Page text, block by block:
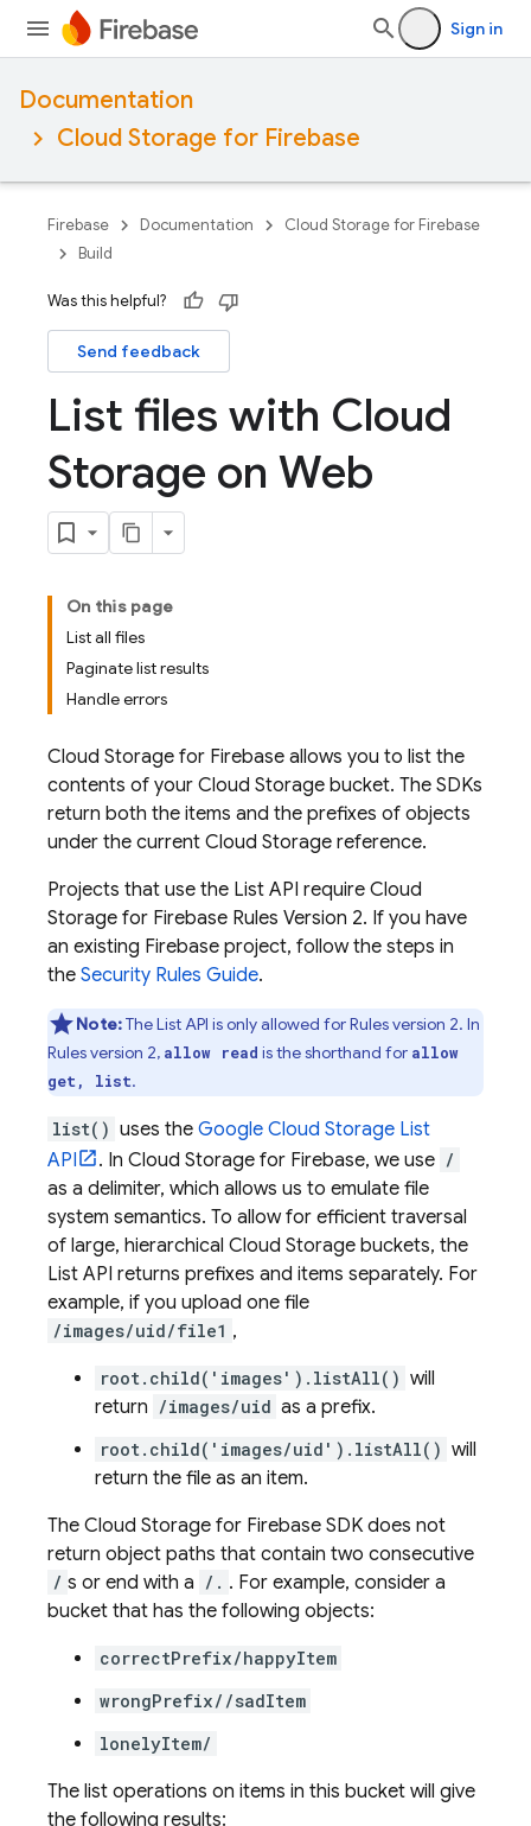
Sign in
Documentation
Cloud Storage for Firebase
Firebase Documentation
Cloud Storage for Firebase
Build
Was this helpful?
Send feedback
List files with Cloud
Storage on Web
On this page
List all files
Paginate list results
Handle errors
Cloud Storage for Firebase allows you to list the
contents of your Cloud Storage bucket. The SDKs
return both the items and the prefixes of objects
under the current Cloud Storage reference.
Projects that use the List API require Cloud
Storage for Firebase Rules Version 2. If you have
an existing Firebase project, follow the steps in
the Security Rules Guide.
Note:The List API is only allowed for Rules version 2. In
Rules version 2, allow read is the shorthand for allow
get, list.
list() uses the Google Cloud Storage List
API
. In Cloud Storage for Firebase, we use /
as a delimiter, which allows us to emulate file
system semantics. To allow for efficient traversal
of large, hierarchical Cloud Storage buckets, the
List API returns prefixes and items separately. For
example, if you upload one file
/images/uid/file1 ,
root.child('images').listAll() will
return /images/uid as a prefix.
root.child('images/uid').listAll() will
return the file as an item.
The Cloud Storage for Firebase SDK does not
return object paths that contain two consecutive
/ s or end with a /. . For example, consider a
bucket that has the following objects:
correctPrefix/happyItem
wrongPrefix//sadItem
lonelyItem/
The list operations on items in this bucket will give
the following results: